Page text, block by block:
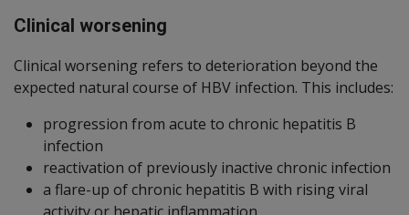
Clinical worsening
Clinical worsening refers to deterioration beyond the
expected natural course of HBV infection. This includes:
progression from acute to chronic hepatitis B
infection
reactivation of previously inactive chronic infection
a flare-up of chronic hepatitis B with rising viral